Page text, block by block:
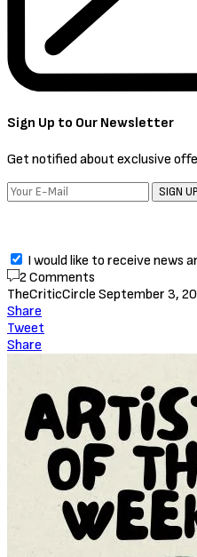
Sign Up to Our Newsletter
Get notified about exclusive
SIGN UP
I would like to receive news
2 Comments
TheCriticCircle September 3,
Share
Tweet
Share